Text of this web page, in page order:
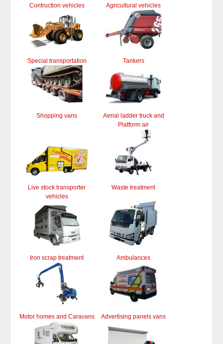
Contruction vehicles Agricultural vehicles
Special transportation Tankers
Shopping vans
Aerial ladder truck and
Platform air
Live stock transporter
vehicles
Waste treatment
Iron scrap treatment Ambulances
Motor homes and Caravans Advertising panels vans